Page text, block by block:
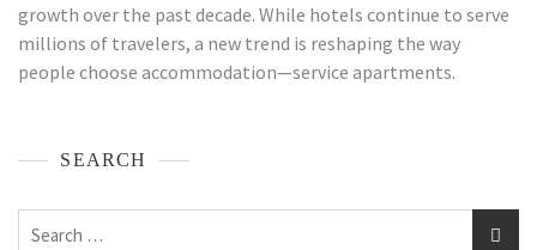
growth over the past decade. While hotels continue to serve
millions of travelers, a new trend is reshaping the way
people choose accommodation—service apartments.
SEARCH